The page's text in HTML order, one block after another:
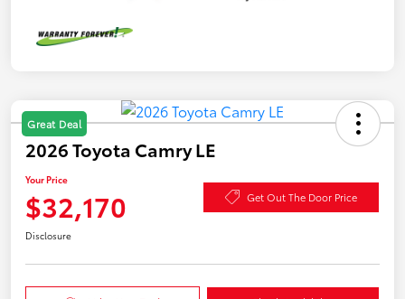
Great Deal
2026 Toyota Camry LE
Your Price
$32,170 Get Out The Door Price
Disclosure